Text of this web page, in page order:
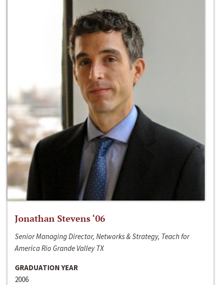
Jonathan Stevens ‘06
Senior Managing Director, Networks & Strategy, Teach for
America Rio Grande Valley TX
GRADUATION YEAR
2006